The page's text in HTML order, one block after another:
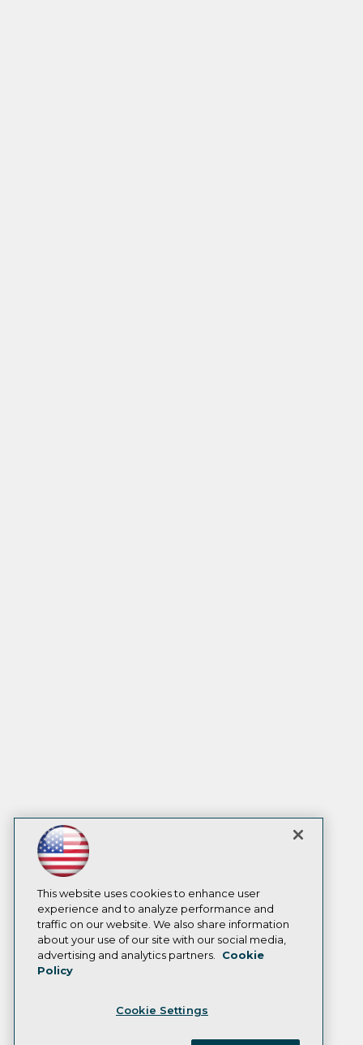
This website uses cookies to enhance user
experience and to analyze performance and
traffic on our website. We also share information
about your use of our site with our social media,
advertising and analytics partners.
Cookie
Policy
Cookie Settings